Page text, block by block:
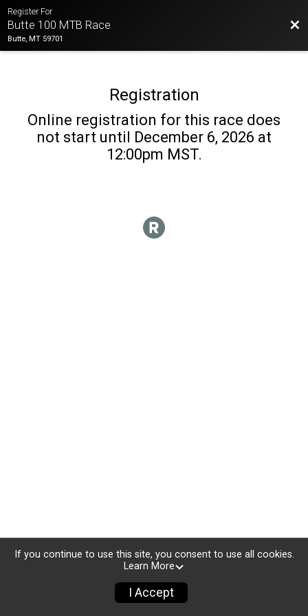
Register For
Butte 100 MTB Race
Butte, MT 59701
Registration
Online registration for this race does
not start until December 6, 2026 at
12:00pm MST.
If you continue to use this site, you consent to use all cookies.
Learn More
I Accept